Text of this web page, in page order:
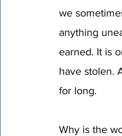
we
anything
earned. It is
have stolen.
for long.
Why is the